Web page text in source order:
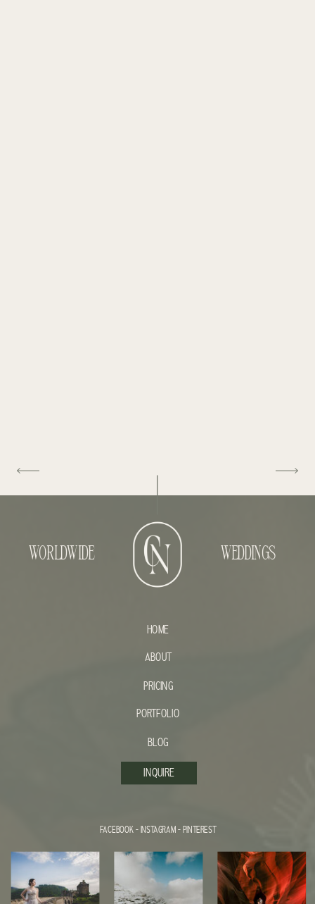
INQUIRE
HOME
ABOUT
FACEBOOK-INSTAGRAM-PINTEREST
PORTFOLIO
BLOG
WORLDWIDE WEDDINGS
PRICING